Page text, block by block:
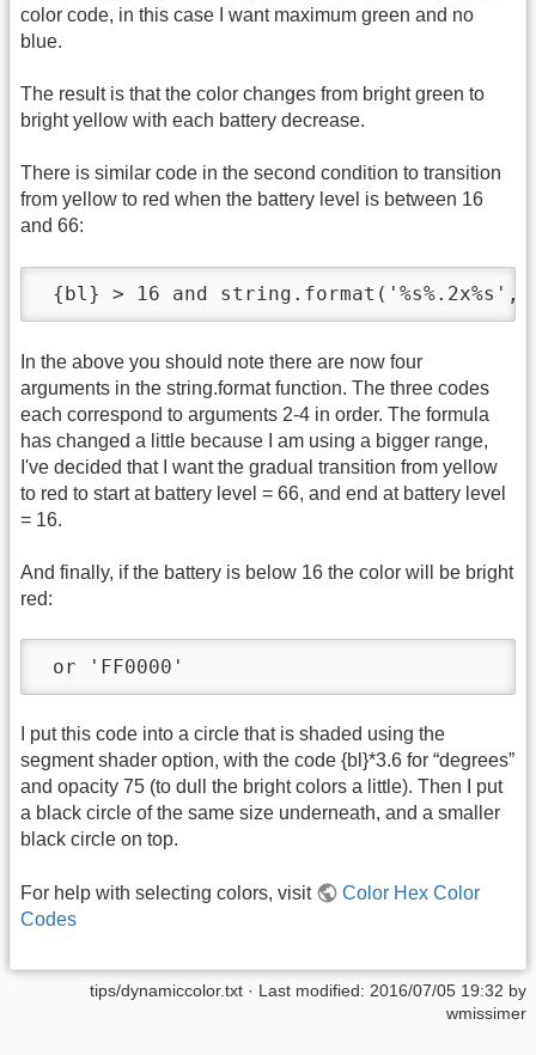
color code, in this case I want maximum green and no
blue.
The result is that the color changes from bright green to
bright yellow with each battery decrease.
There is similar code in the second condition to transition
from yellow to red when the battery level is between 16
and 66:
{bl} > 16 and
In the above you should note there are now four
arguments in the string.format function. The three codes
each correspond to arguments 2-4 in order. The formula
has changed a little because I am using a bigger range,
I've decided that I want the gradual transition from yellow
to red to start at battery level = 66, and end at battery level
= 16.
And finally, if the battery is below 16 the color will be bright
red:
or 'FF0000'
I put this code into a circle that is shaded using the
segment shader option, with the code {bl}*3.6 for “degrees”
and opacity 75 (to dull the bright colors a little). Then I put
a black circle of the same size underneath, and a smaller
black circle on top.
For help with selecting colors, visit
Color Hex Color
Codes
tips/dynamiccolor.txt · Last modified: 2016/07/05 19:32 by
wmissimer